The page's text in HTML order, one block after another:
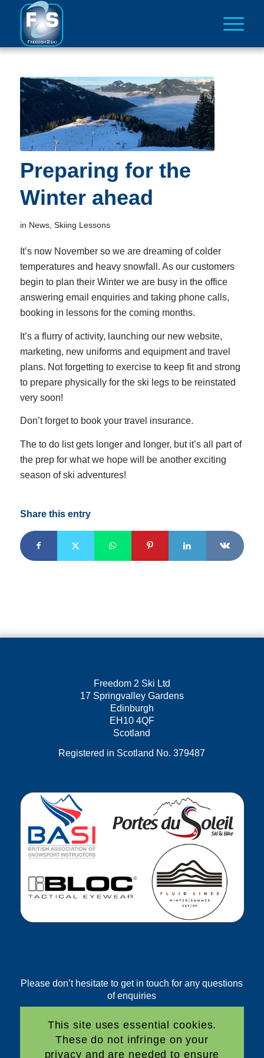
Preparing for the
Winter ahead
in News, Skiing Lessons
It’s now November so we are dreaming of colder
temperatures and heavy snowfall. As our customers
begin to plan their Winter we are busy in the office
answering email enquiries and taking phone calls,
booking in lessons for the coming months.
It’s a flurry of activity, launching our new website,
marketing, new uniforms and equipment and travel
plans. Not forgetting to exercise to keep fit and strong
to prepare physically for the ski legs to be reinstated
very soon!
Don’t forget to book your travel insurance.
The to do list gets longer and longer, but it’s all part of
the prep for what we hope will be another exciting
season of ski adventures!
Share this entry
Freedom 2 Ski Ltd
17 Springvalley Gardens
Edinburgh
EH10 4QF
Scotland
Registered in Scotland No. 379487
Please don’t hesitate to get in touch for any questions
of enquiries
bookings@freedom2ski.com
This site uses essential cookies.
These do not infringe on your
privacy and are needed to ensure